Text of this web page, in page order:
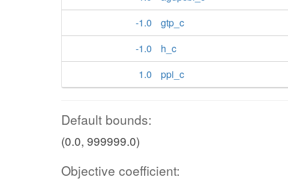
-1.0
gtp_c
-1.0
h_c
1.0
ppi_c
Default bounds:
(0.0, 999999.0)
Objective coefficient: